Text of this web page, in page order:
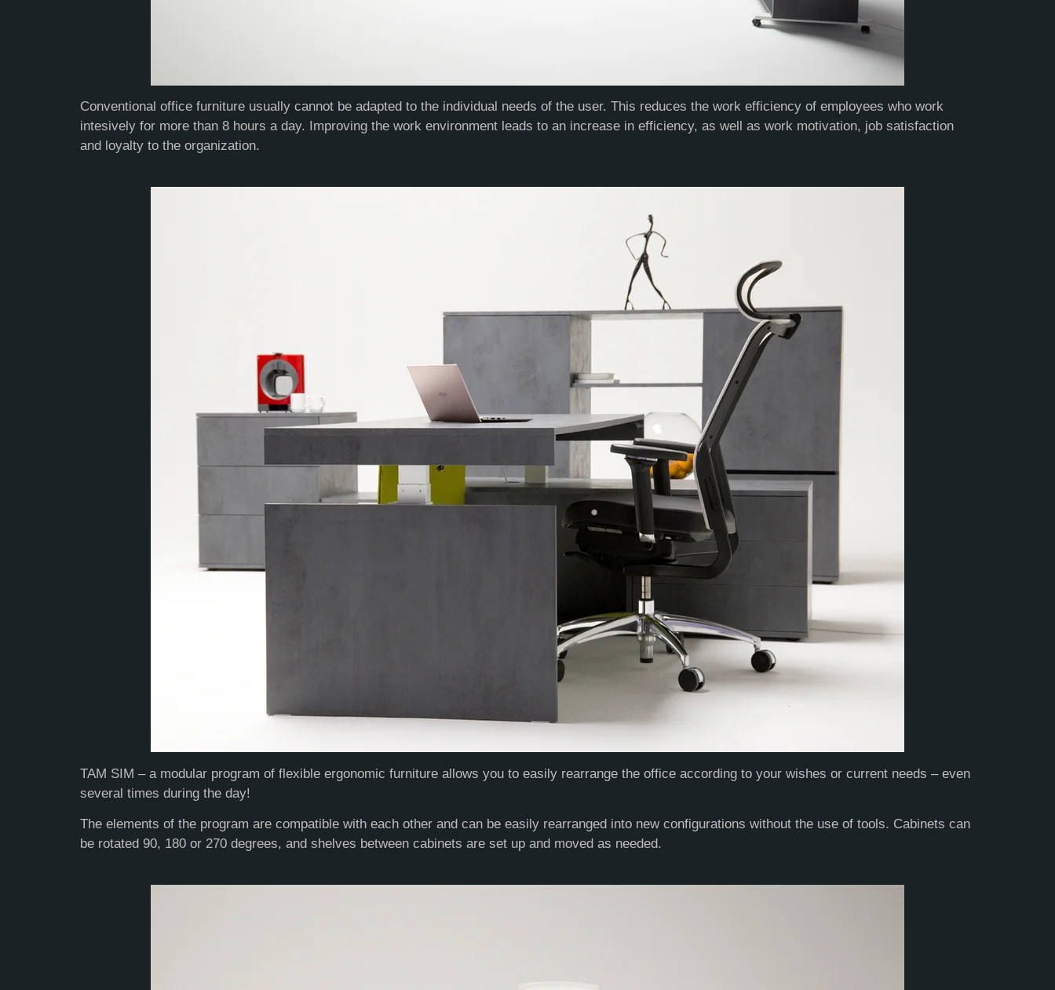
Conventional office furniture usually cannot be adapted to the individual needs of the user. This reduces the work efficiency of employees who work
intesively for more than 8 hours a day. Improving the work environment leads to an increase in efficiency, as well as work motivation, job satisfaction
and loyalty to the organization.
TAM SIM – a modular program of flexible ergonomic furniture allows you to easily rearrange the office according to your wishes or current needs – even
several times during the day!
The elements of the program are compatible with each other and can be easily rearranged into new configurations without the use of tools. Cabinets can
be rotated 90, 180 or 270 degrees, and shelves between cabinets are set up and moved as needed.